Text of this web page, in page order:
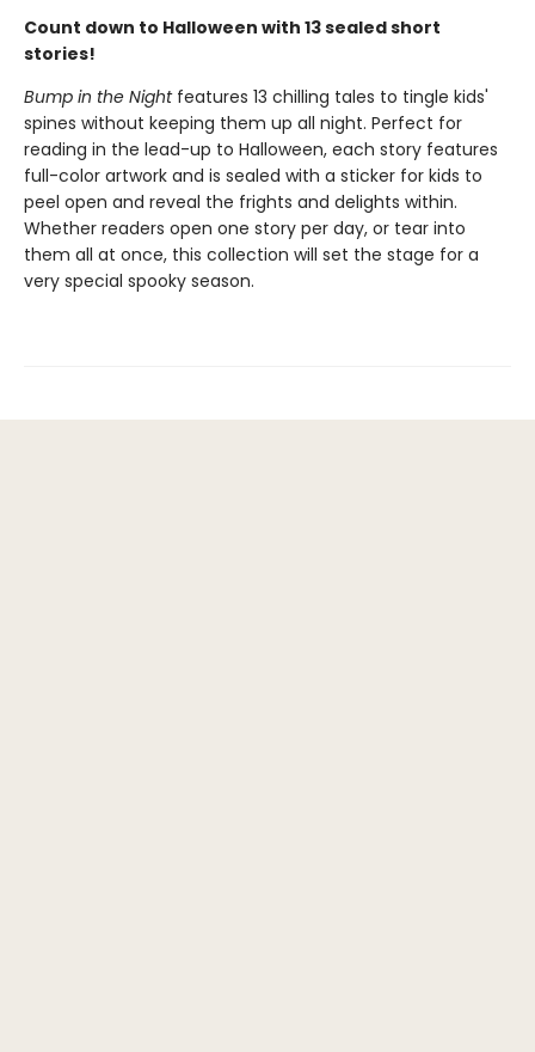
Count down to Halloween with 13 sealed short
stories!
Bump in the Nightfeatures 13 chilling tales to tingle kids'
spines without keeping them up all night. Perfect for
reading in the lead-up to Halloween, each story features
full-color artwork and is sealed with a sticker for kids to
peel open and reveal the frights and delights within.
Whether readers open one story per day, or tear into
them all at once, this collection will set the stage for a
very special spooky season.